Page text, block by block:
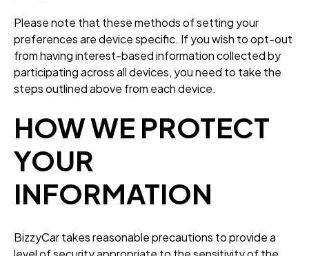
Please note that these methods of setting your
preferences are device specific. If you wish to opt-out
from having interest-based information collected by
participating across all devices, you need to take the
steps outlined above from each device.
HOW WE PROTECT
YOUR
INFORMATION
BizzyCar takes reasonable precautions to provide a